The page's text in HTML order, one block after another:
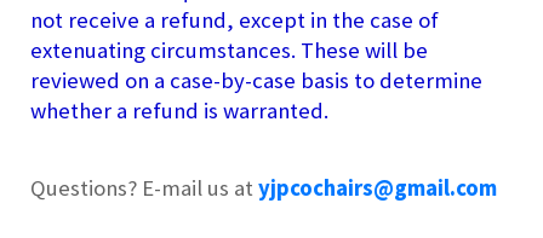
not receive a refund, except in the case of
extenuating circumstances. These will be
reviewed on a case-by-case basis to determine
whether a refund is warranted.
Questions? E-mail us at yjpcochairs@gmail.com